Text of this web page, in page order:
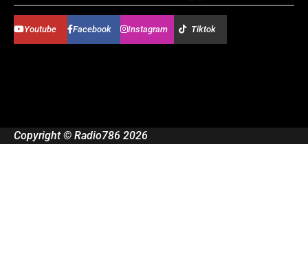
Youtube Facebook Instagram Tiktok
Copyright © Radio786 2026